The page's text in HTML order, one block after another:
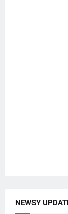
NEWSY